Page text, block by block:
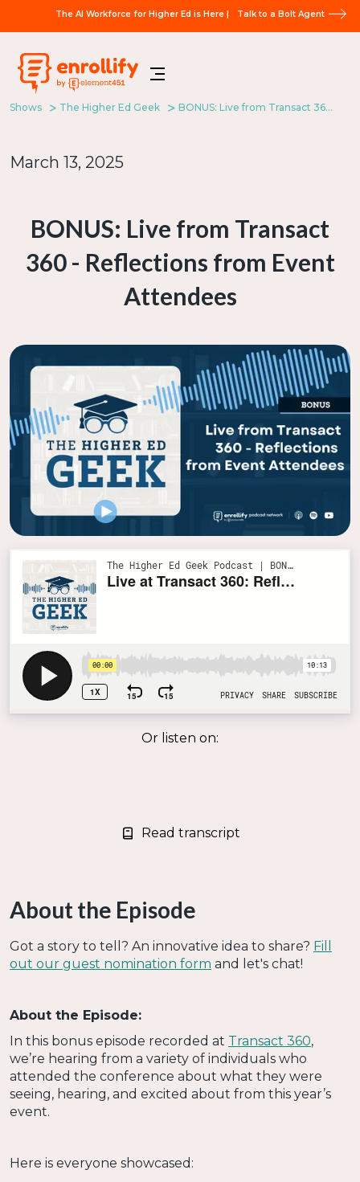
The AI Workforce for Higher Ed is Here | Talk to a Bolt Agent
Shows The Higher Ed Geek BONUS: Live from Transact 360 - Reflections from Event Attendees
March 13, 2025
BONUS: Live from Transact
360 - Reflections from Event
Attendees
Or listen on:
Read transcript
About the Episode
Got a story to tell? An innovative idea to share? Fill
out our guest nomination form and let's chat!
About the Episode:
In this bonus episode recorded at Transact 360,
we’re hearing from a variety of individuals who
attended the conference about what they were
seeing, hearing, and excited about from this year’s
event.
Here is everyone showcased: